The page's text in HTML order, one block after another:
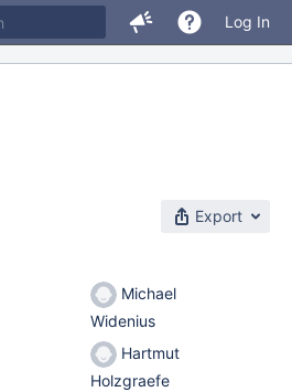
Log In
Export
Michael
Widenius
Hartmut
Holzgraefe